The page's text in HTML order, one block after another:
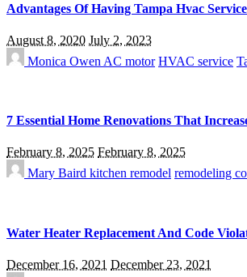
Advantages Of Having Tampa Hvac
August 8, 2020 July 2, 2023
Monica Owen AC motor HVAC service
7 Essential Home Renovations That
February 8, 2025 February 8, 2025
Mary Baird kitchen remodel remodeling
Water Heater Replacement And Code
December 16, 2021 December 23, 2021